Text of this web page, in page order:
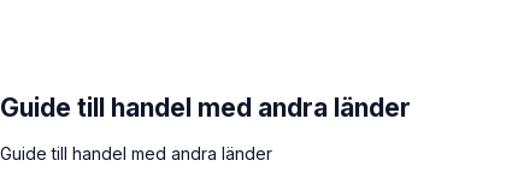
Guide till handel med andra länder
Guide till handel med andra länder